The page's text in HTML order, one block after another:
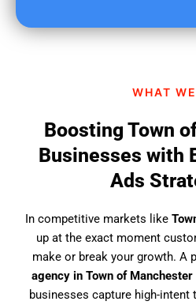
WHAT
Boosting Town
Businesses with
Ads
In competitive markets like
up at the exact moment
make or break your growth. A
agency in Town of Manchester
businesses capture high-